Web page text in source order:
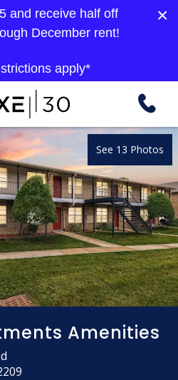
×
and receive half off
December rent!
apply*
See 13 Photos
Amenities